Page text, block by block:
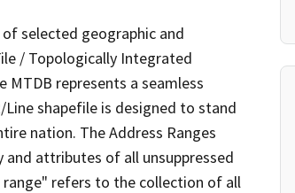
selected geographic and
/ Topologically Integrated
MTDB represents a seamless
shapefile is designed to stand
nation. The Address Ranges
and attributes of all unsuppressed
refers to the collection of all